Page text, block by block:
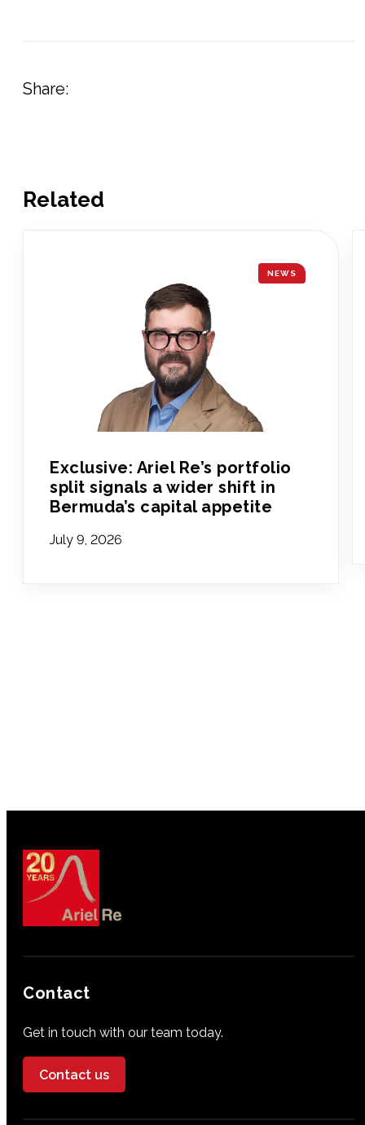
Share:
Related
NEWS
Exclusive: Ariel Re’s portfolio
split signals a wider shift in
Bermuda’s capital appetite
July 9, 2026
Contact
Get in touch with our team today.
Contact us